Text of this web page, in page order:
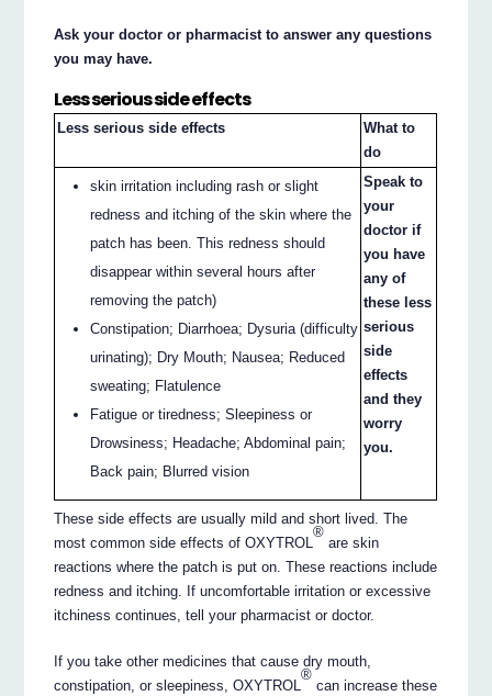
Ask your doctor or pharmacist to answer any questions
you may have.
Less serious side effects
Less serious side effects
What to
do
skin irritation including rash or slight
redness and itching of the skin where the
patch has been. This redness should
disappear within several hours after
removing the patch)
Constipation; Diarrhoea; Dysuria (difficulty
urinating); Dry Mouth; Nausea; Reduced
sweating; Flatulence
Fatigue or tiredness; Sleepiness or
Drowsiness; Headache; Abdominal pain;
Back pain; Blurred vision
Speak to
your
doctor if
you have
any of
these less
serious
side
effects
and they
worry
you.
These side effects are usually mild and short lived. The
most common side effects of OXYTROL
®
are skin
reactions where the patch is put on. These reactions include
redness and itching. If uncomfortable irritation or excessive
itchiness continues, tell your pharmacist or doctor.
If you take other medicines that cause dry mouth,
constipation, or sleepiness, OXYTROL
®
can increase these